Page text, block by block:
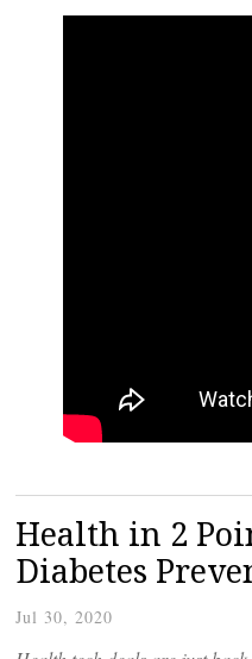
Health in 2
Diabetes
Jul 30, 2020